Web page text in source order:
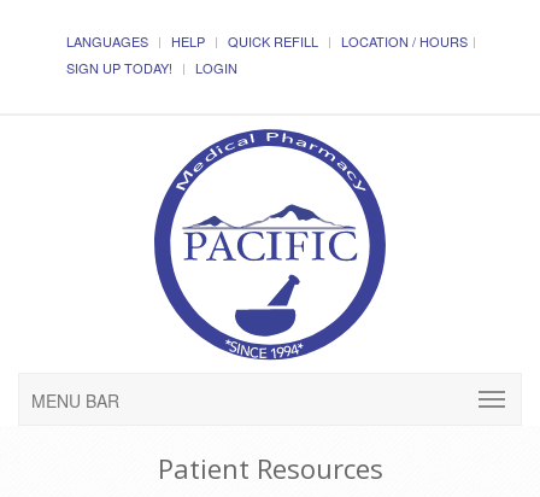
LANGUAGES HELP QUICK REFILL
LOCATION / HOURS
SIGN UP TODAY!
LOGIN
MENU BAR
Patient Resources